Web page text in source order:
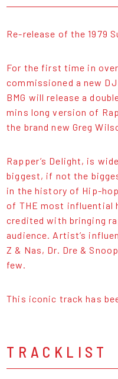
Re-release of the 1979
For the first time in over
commissioned a new
BMG will release a
mins long version of
the brand new Greg
Rapper’s Delight, is
biggest, if not the
in the history of Hip-
of THE most influential
credited with bringing
audience. Artist’s
Z & Nas, Dr. Dre &
few.
This iconic track has
TRACKLIST